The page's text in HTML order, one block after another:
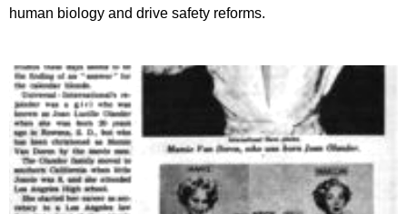
human biology and drive safety reforms.